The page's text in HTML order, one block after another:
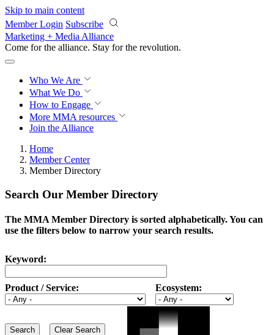
Skip to main content
Member Login Subscribe
Marketing + Media Alliance
Come for the alliance. Stay for the revolution.
Who We Are
What We Do
How to Engage
More MMA resources
Join the Alliance
Home
Member Center
Member Directory
Search Our Member Directory
The MMA Member Directory is sorted alphabetically. You can
use the filters below to narrow your search results.
Keyword:
Product / Service: Ecosystem: